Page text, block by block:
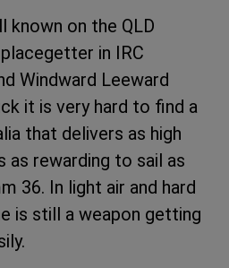
known on the QLD
in IRC
Windward Leeward
it is very hard to find a
that delivers as high
as rewarding to sail as
36. In light air and hard
is still a weapon getting